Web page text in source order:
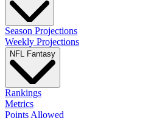
Season Projections
Weekly Projections
NFL Fantasy
Rankings
Metrics
Points Allowed